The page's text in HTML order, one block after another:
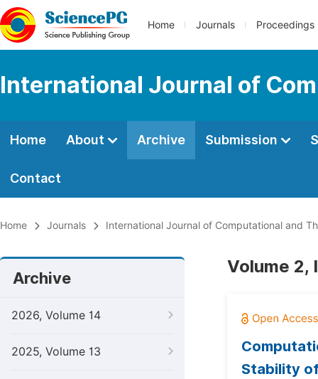
Home Journals Proceedings
International Journal of
Home About Archive Submission
Contact
Home Journals International Journal of Computational and
Archive
2026, Volume 14
2025, Volume 13
Volume 2,
Stability